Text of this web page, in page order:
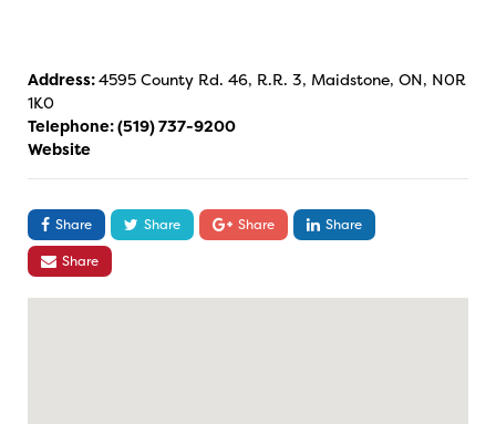
Address:4595 County Rd. 46, R.R. 3, Maidstone, ON, N0R
1K0
Telephone:(519) 737-9200
Website
Share Share Share
Share
Share